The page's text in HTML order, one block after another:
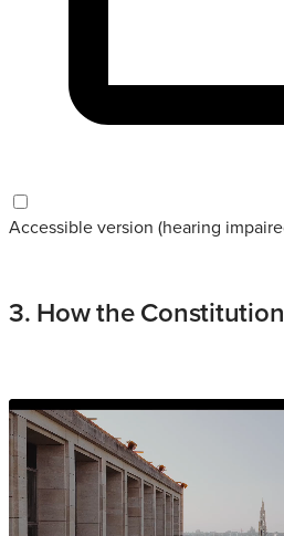
Accessible version (hearing
3. How the